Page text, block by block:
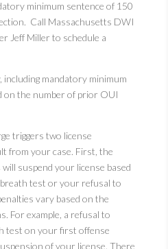
minimum sentence of 150
Call Massachusetts DWI
Jeff Miller to schedule a
including mandatory minimum
on the number of prior OUI
triggers two license
from your case. First, the
suspend your license based
test or your refusal to
vary based on the
For example, a refusal to
test on your first offense
of your license. There